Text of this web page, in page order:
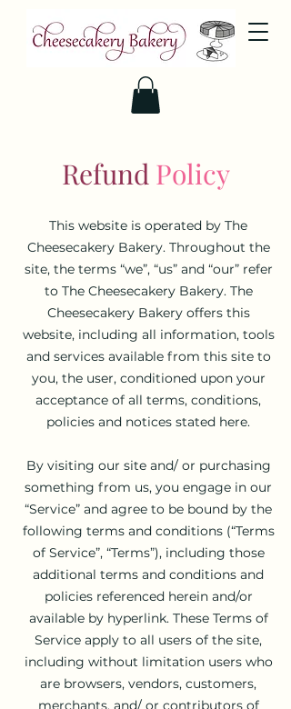
Refund Policy
This website is operated by The
Cheesecakery Bakery. Throughout the
site, the terms “we”, “us” and “our” refer
to The Cheesecakery Bakery. The
Cheesecakery Bakery offers this
website, including all information, tools
and services available from this site to
you, the user, conditioned upon your
acceptance of all terms, conditions,
policies and notices stated here.
By visiting our site and/ or purchasing
something from us, you engage in our
“Service” and agree to be bound by the
following terms and conditions (“Terms
of Service”, “Terms”), including those
additional terms and conditions and
policies referenced herein and/or
available by hyperlink. These Terms of
Service apply to all users of the site,
including without limitation users who
are browsers, vendors, customers,
merchants, and/ or contributors of